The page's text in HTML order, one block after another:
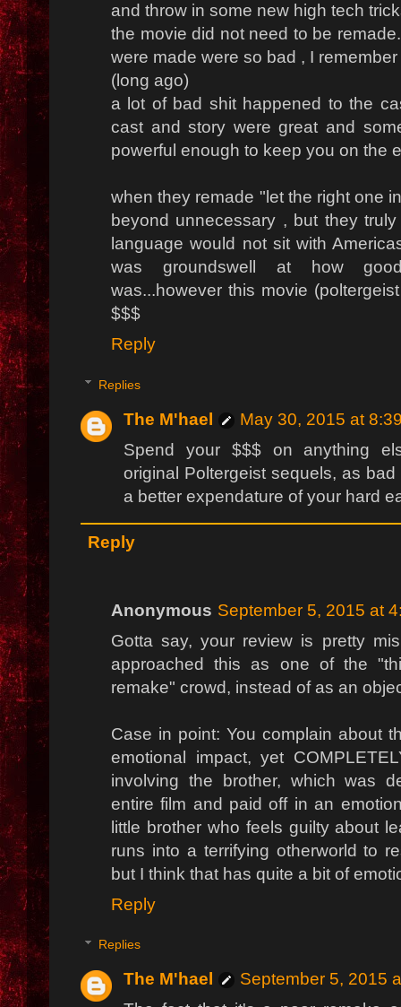
and throw in some new high tech
the movie did not need to be
were made were so bad , I
(long ago)
a lot of bad shit happened to the
cast and story were great and
powerful enough to keep you on the
when they remade "let the right one
beyond unnecessary , but they
language would not sit with
was groundswell at how
was...however this movie
$$$
Reply
Replies
The M'hael
May 30, 2015 at
Spend your $$$ on anything
original Poltergeist sequels, as
a better expendature of your hard
Reply
Anonymous September 5, 2015 at
Gotta say, your review is pretty
approached this as one of the
remake" crowd, instead of as an
Case in point: You complain about
emotional impact, yet
involving the brother, which was
entire film and paid off in an
little brother who feels guilty about
runs into a terrifying otherworld to
but I think that has quite a bit of
Reply
Replies
The M'hael
September 5, 2015